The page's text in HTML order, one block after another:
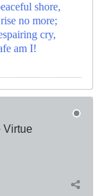
shore,
no more;
cry,
am I!
Virtue